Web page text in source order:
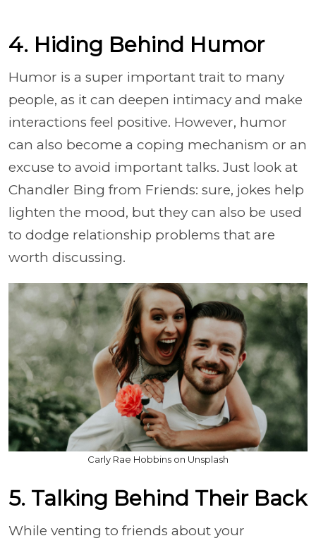
4. Hiding Behind Humor
Humor is a super important trait to many
people, as it can deepen intimacy and make
interactions feel positive. However, humor
can also become a coping mechanism or an
excuse to avoid important talks. Just look at
Chandler Bing from Friends: sure, jokes help
lighten the mood, but they can also be used
to dodge relationship problems that are
worth discussing.
Carly Rae Hobbins on Unsplash
5. Talking Behind Their Back
While venting to friends about your